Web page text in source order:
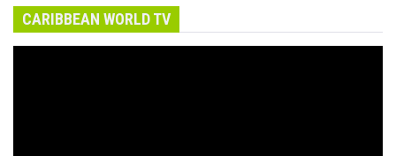
CARIBBEAN WORLD TV